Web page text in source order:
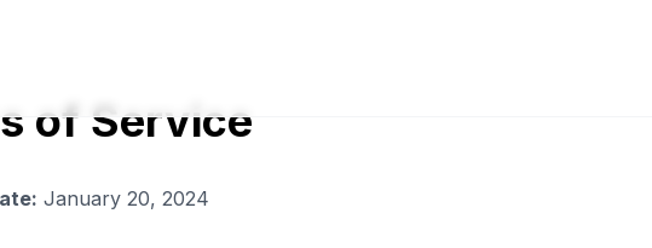
of Service
January 20, 2024